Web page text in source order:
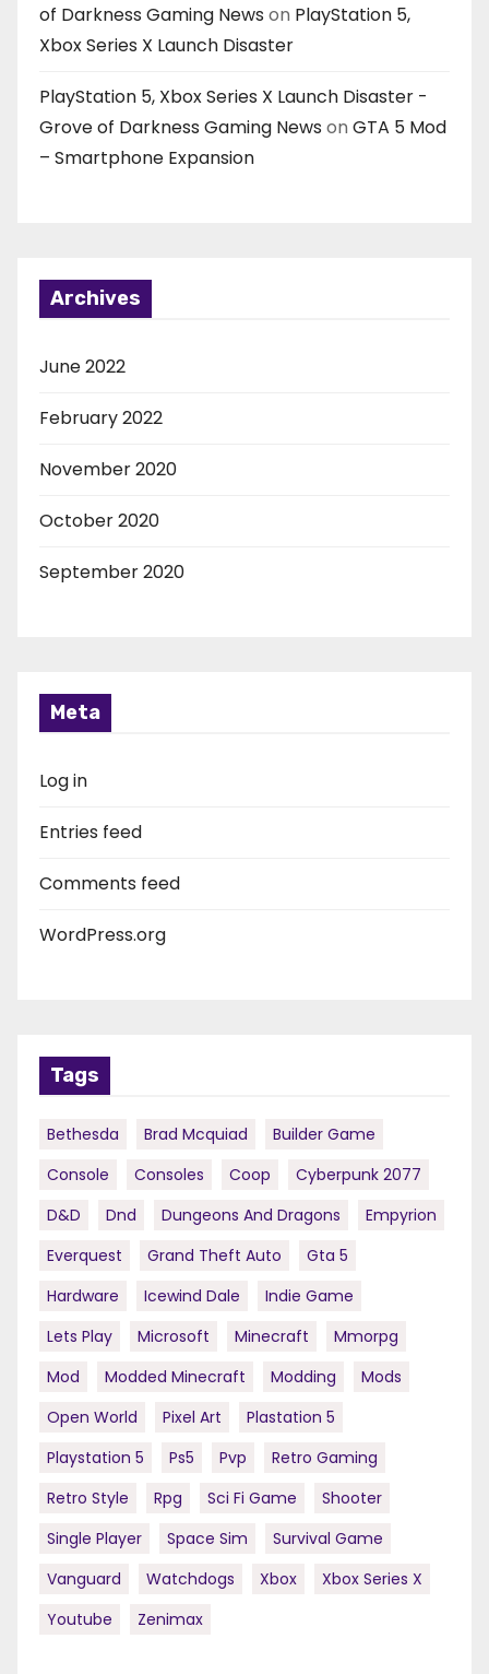
of Darkness Gaming News on PlayStation 5,
Xbox Series X Launch Disaster
PlayStation 5, Xbox Series X Launch Disaster -
Grove of Darkness Gaming News on GTA 5 Mod
– Smartphone Expansion
Archives
June 2022
February 2022
November 2020
October 2020
September 2020
Meta
Log in
Entries feed
Comments feed
WordPress.org
Tags
Bethesda Brad Mcquiad
Builder Game
Console
Consoles Coop
Cyberpunk 2077
D&d
Dnd Dungeons And Dragons
Empyrion
Everquest
Grand Theft Auto
Gta 5
Hardware
Icewind Dale
Indie Game
Lets Play
Microsoft Minecraft
Mmorpg
Mod
Modded Minecraft Modding
Mods
Open World
Pixel Art
Plastation 5
Playstation 5
Ps5 Pvp
Retro Gaming
Retro Style
Rpg Sci Fi Game
Shooter
Single Player
Space Sim
Survival Game
Vanguard
Watchdogs Xbox
Xbox Series X
Youtube
Zenimax